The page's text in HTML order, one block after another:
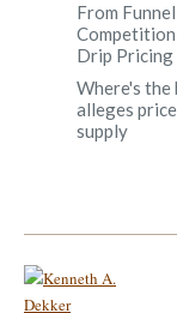
From
Competition
Drip Pricing
Where's the
alleges
supply